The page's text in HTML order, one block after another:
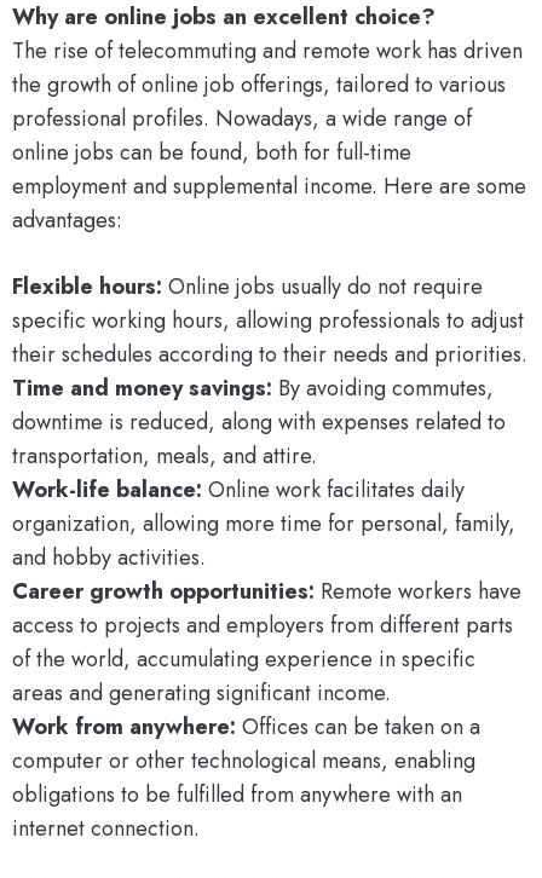
Why are online jobs an excellent choice?
The rise of telecommuting and remote work has driven
the growth of online job offerings, tailored to various
professional profiles. Nowadays, a wide range of
online jobs can be found, both for full-time
employment and supplemental income. Here are some
advantages:
Flexible hours: Online jobs usually do not require
specific working hours, allowing professionals to adjust
their schedules according to their needs and priorities.
Time and money savings: By avoiding commutes,
downtime is reduced, along with expenses related to
transportation, meals, and attire.
Work-life balance: Online work facilitates daily
organization, allowing more time for personal, family,
and hobby activities.
Career growth opportunities: Remote workers have
access to projects and employers from different parts
of the world, accumulating experience in specific
areas and generating significant income.
Work from anywhere: Offices can be taken on a
computer or other technological means, enabling
obligations to be fulfilled from anywhere with an
internet connection.